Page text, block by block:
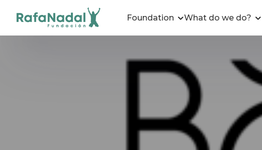
Foundation What do we do?